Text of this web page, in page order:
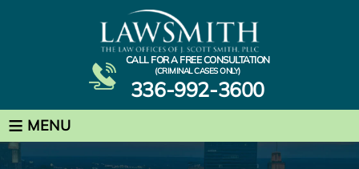
CALL FOR A FREE CONSULTATION
(CRIMINAL CASES ONLY)
336-992-3600
≡ MENU